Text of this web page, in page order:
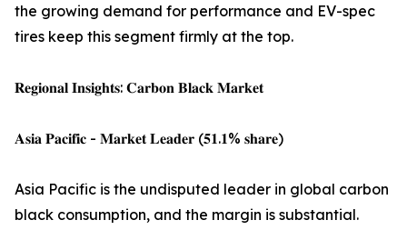
the growing demand for performance and EV-spec
tires keep this segment firmly at the top.
𝐑𝐞𝐠𝐢𝐨𝐧𝐚𝐥 𝐈𝐧𝐬𝐢𝐠𝐡𝐭𝐬: 𝐂𝐚𝐫𝐛𝐨𝐧 𝐁𝐥𝐚𝐜𝐤 𝐌𝐚𝐫𝐤𝐞𝐭
𝐀𝐬𝐢𝐚 𝐏𝐚𝐜𝐢𝐟𝐢𝐜 - 𝐌𝐚𝐫𝐤𝐞𝐭 𝐋𝐞𝐚𝐝𝐞𝐫 (𝟓𝟏.𝟏% 𝐬𝐡𝐚𝐫𝐞)
Asia Pacific is the undisputed leader in global carbon
black consumption, and the margin is substantial.